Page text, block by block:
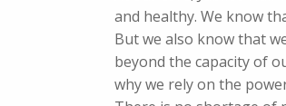
and healthy. We know
But we also know that
beyond the capacity of
why we rely on the